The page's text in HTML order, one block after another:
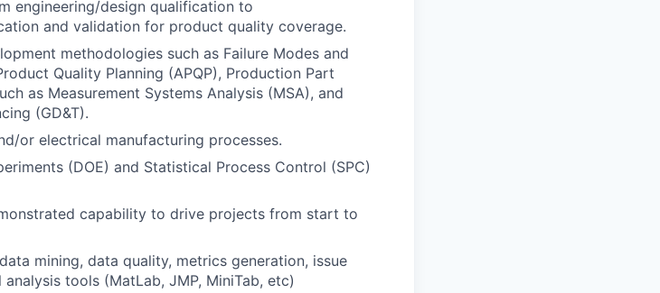
engineering/design qualification to
and validation for product quality coverage.
methodologies such as Failure Modes and
Quality Planning (APQP), Production Part
as Measurement Systems Analysis (MSA), and
(GD&T).
or electrical manufacturing processes.
(DOE) and Statistical Process Control (SPC)
capability to drive projects from start to
mining, data quality, metrics generation, issue
tools (MatLab, JMP, MiniTab, etc)